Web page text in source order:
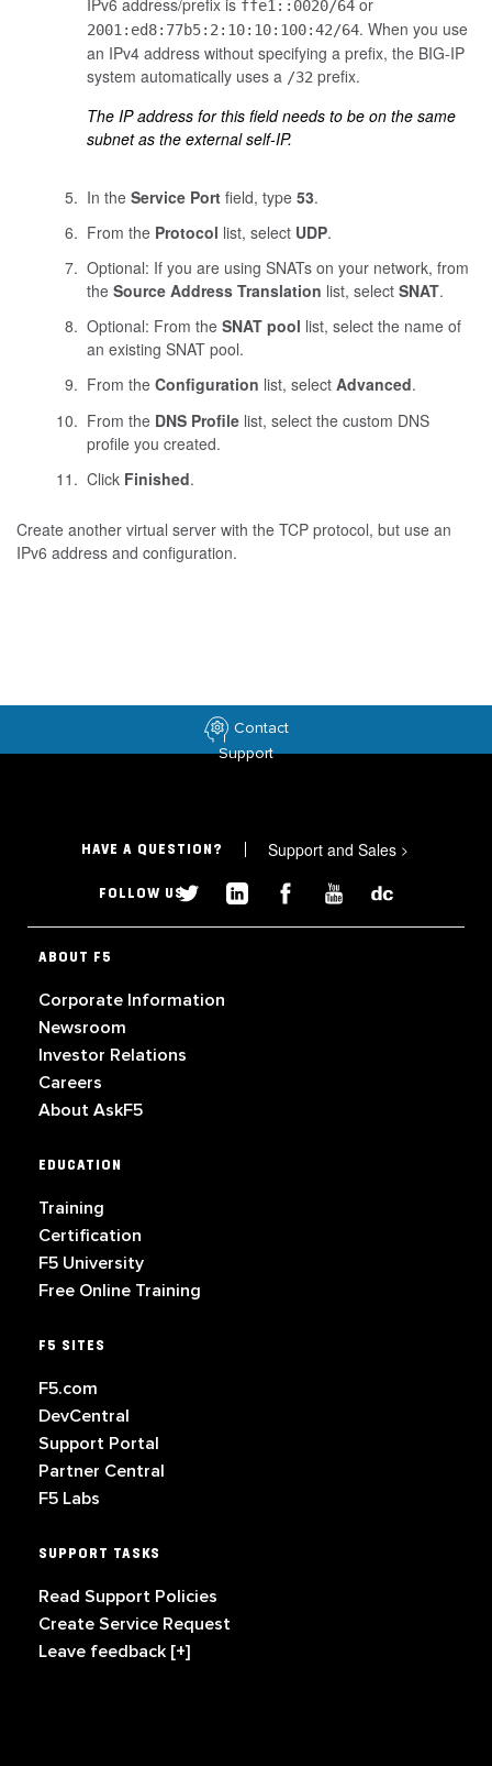
ffe1::0020/64
2001:ed8:77b5:2:10:10:100:42/64. When you use
an IPv4 address without specifying a prefix, the BIG-IP
system automatically uses a /32 prefix.
The IP address for this field needs to be on the same
subnet as the external self-IP.
In the Service Portfield, type 53.
From the Protocol list, select UDP.
Optional: If you are using SNATs on your network, from
the Source Address Translation list, select SNAT.
Optional: From the SNAT pool list, select the name of
an existing SNAT pool.
From the Configuration list, select Advanced.
From the DNS Profilelist, select the custom DNS
profile you created.
Click Finished.
Create another virtual server with the TCP protocol, but use an
IPv6 address and configuration.
Contact
Support
HAVE A QUESTION? Support and Sales >
FOLLOW US
ABOUT F5
Corporate Information
Newsroom
Investor Relations
Careers
About AskF5
EDUCATION
Training
Certification
F5 University
Free Online Training
F5 SITES
F5.com
DevCentral
Support Portal
Partner Central
F5 Labs
SUPPORT TASKS
Read Support Policies
Create Service Request
Leave feedback [+]